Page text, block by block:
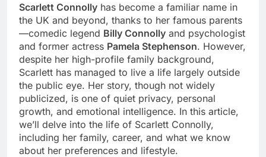
Scarlett Connolly has become a familiar name in
the UK and beyond, thanks to her famous parents
—comedic legend Billy Connolly and psychologist
and former actress Pamela Stephenson. However,
despite her high-profile family background,
Scarlett has managed to live a life largely outside
the public eye. Her story, though not widely
publicized, is one of quiet privacy, personal
growth, and emotional intelligence. In this article,
we’ll delve into the life of Scarlett Connolly,
including her family, career, and what we know
about her preferences and lifestyle.